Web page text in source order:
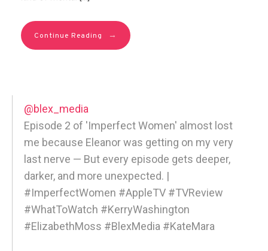
Continue Reading →
@blex_media
Episode 2 of 'Imperfect Women' almost lost
me because Eleanor was getting on my very
last nerve — But every episode gets deeper,
darker, and more unexpected. |
#ImperfectWomen #AppleTV #TVReview
#WhatToWatch #KerryWashington
#ElizabethMoss #BlexMedia #KateMara